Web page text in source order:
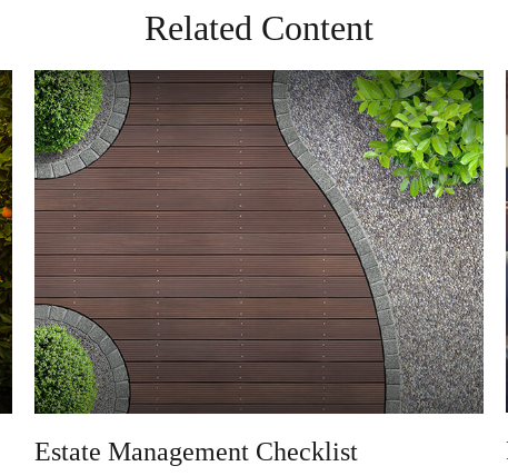
Related Content
Estate Management Checklist